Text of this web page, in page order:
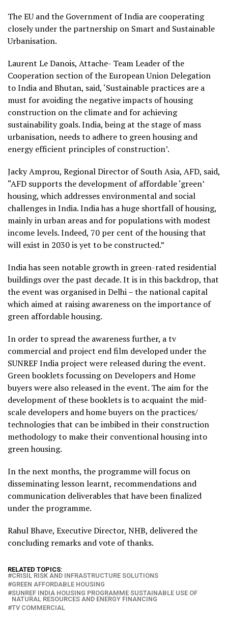
The EU and the Government of India are cooperating
closely under the partnership on Smart and Sustainable
Urbanisation.
Laurent Le Danois, Attache- Team Leader of the
Cooperation section of the European Union Delegation
to India and Bhutan, said, ‘Sustainable practices are a
must for avoiding the negative impacts of housing
construction on the climate and for achieving
sustainability goals. India, being at the stage of mass
urbanisation, needs to adhere to green housing and
energy efficient principles of construction’.
Jacky Amprou, Regional Director of South Asia, AFD, said,
“AFD supports the development of affordable ‘green’
housing, which addresses environmental and social
challenges in India. India has a huge shortfall of housing,
mainly in urban areas and for populations with modest
income levels. Indeed, 70 per cent of the housing that
will exist in 2030 is yet to be constructed.”
India has seen notable growth in green-rated residential
buildings over the past decade. It is in this backdrop, that
the event was organised in Delhi – the national capital
which aimed at raising awareness on the importance of
green affordable housing.
In order to spread the awareness further, a tv
commercial and project end film developed under the
SUNREF India project were released during the event.
Green booklets focussing on Developers and Home
buyers were also released in the event. The aim for the
development of these booklets is to acquaint the mid-
scale developers and home buyers on the practices/
technologies that can be imbibed in their construction
methodology to make their conventional housing into
green housing.
In the next months, the programme will focus on
disseminating lesson learnt, recommendations and
communication deliverables that have been finalized
under the programme.
Rahul Bhave, Executive Director, NHB, delivered the
concluding remarks and vote of thanks.
RELATED TOPICS:
CRISIL RISK AND INFRASTRUCTURE SOLUTIONS
GREEN AFFORDABLE HOUSING
SUNREF INDIA HOUSING PROGRAMME SUSTAINABLE USE OF
NATURAL RESOURCES AND ENERGY FINANCING
TV COMMERCIAL